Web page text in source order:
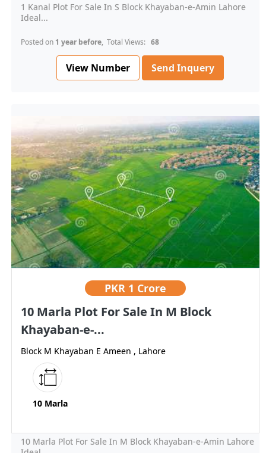
1 Kanal Plot For Sale In S Block Khayaban-e-Amin Lahore
Ideal...
Posted on 1 year before, Total Views: 68
View Number Send Inquery
PKR 1 Crore
10 Marla Plot For Sale In M Block
Khayaban-e-...
Block M Khayaban E Ameen , Lahore
10 Marla
10 Marla Plot For Sale In M Block Khayaban-e-Amin Lahore